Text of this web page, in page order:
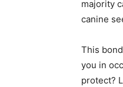
majority
canine
This
you in
protect?